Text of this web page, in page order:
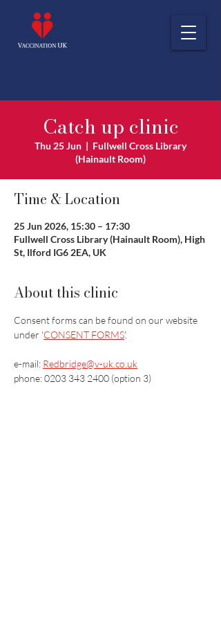
Catch up clinic
Thu 25 Jun
  |
Fullwell Cross Library
(Hainault Room)
Time & Location
25 Jun 2026, 15:30 – 17:30
Fullwell Cross Library (Hainault Room), High
St, Ilford IG6 2EA, UK
About this clinic
Consent forms can be found on our website
under 'CONSENT FORMS'.
e-mail: Redbridge@v-uk.co.uk
phone: 0203 343 2400 (option 3)